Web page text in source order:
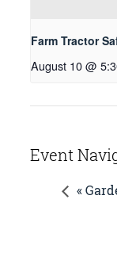
Farm Tractor
August 10 @
Event
«